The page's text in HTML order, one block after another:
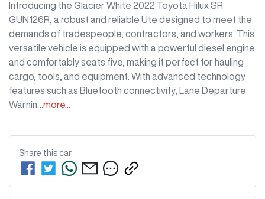
Introducing the Glacier White 2022 Toyota Hilux SR
GUN126R, a robust and reliable Ute designed to meet the
demands of tradespeople, contractors, and workers. This
versatile vehicle is equipped with a powerful diesel engine
and comfortably seats five, making it perfect for hauling
cargo, tools, and equipment. With advanced technology
features such as Bluetooth connectivity, Lane Departure
Warnin… more
Share this car